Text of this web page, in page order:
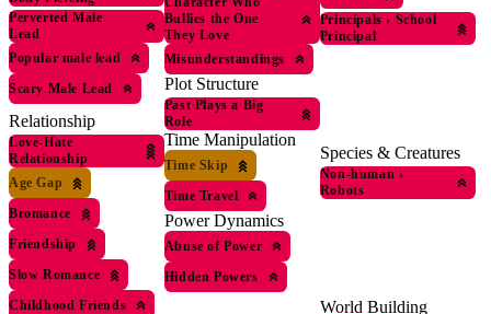
Perverted Male
Lead
Popular male lead
Scary Male Lead
Relationship
Love-Hate
Relationship
Age Gap
Bromance
Friendship
Slow Romance
Childhood Friends
Bullies the One
They Love
Misunderstandings
Plot Structure
Past Plays a Big
Role
Time Manipulation
Time Skip
Time Travel
Power Dynamics
Abuse of Power
Hidden Powers
Principals › School
Principal
Species & Creatures
Non-human ›
Robots
World Building